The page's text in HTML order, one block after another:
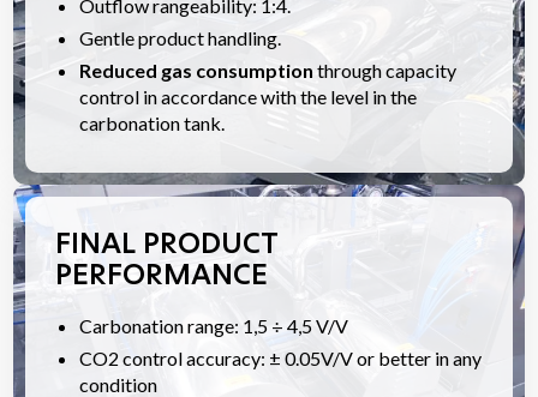
Outflow rangeability: 1:4.
Gentle product handling.
Reduced gas consumption through capacity
control in accordance with the level in the
carbonation tank.
FINAL PRODUCT
PERFORMANCE
Carbonation range: 1,5 ÷ 4,5 V/V
CO2 control accuracy: ± 0.05V/V or better in any
condition